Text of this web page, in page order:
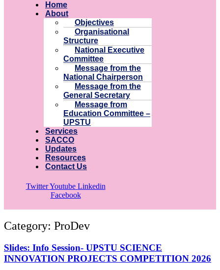
Home
About
Objectives
Organisational
Structure
National Executive
Committee
Message from the
National Chairperson
Message from the
General Secretary
Message from
Education Committee –
UPSTU
Services
SACCO
Updates
Resources
Contact Us
Twitter Youtube Linkedin
Facebook
Category: ProDev
Slides: Info Session- UPSTU SCIENCE
INNOVATION PROJECTS COMPETITION 2026